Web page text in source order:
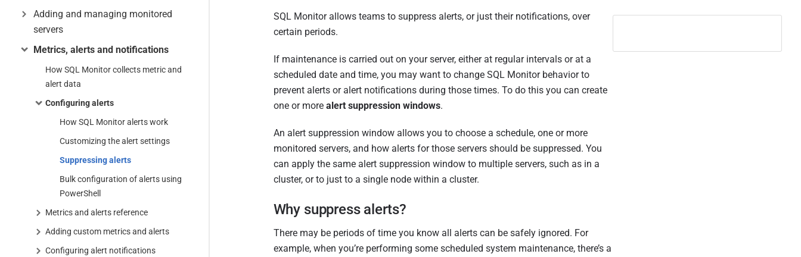
Adding and managing monitored
servers
Metrics, alerts and notifications
How SQL Monitor collects metric and
alert data
Configuring alerts
How SQL Monitor alerts work
Customizing the alert settings
Suppressing alerts
Bulk configuration of alerts using
PowerShell
Metrics and alerts reference
Adding custom metrics and alerts
Configuring alert notifications
P
u
l
i
s
h
d
0
7
O
c
t
o
b
SQLMonitor allows teams to suppress alerts, or just their notifications, over
certain periods.
If maintenance is carried out on your server, either at regular intervals or at a
scheduled date and time, you may want to change SQL Monitor behavior to
prevent alerts or alert notifications during those times. To do this you can create
one or more alert suppression windows.
An alert suppression window allows you to choose a schedule, one or more
monitored servers, and how alerts for those servers should be suppressed. You
can apply the same alert suppression window to multiple servers, such as in a
cluster, or to just to a single node within a cluster.
Why suppress alerts?
There may be periods of time you know all alerts can be safely ignored. For
example, when you’re performing some scheduled system maintenance, there’s a